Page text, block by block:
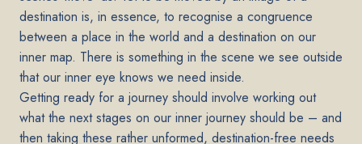
destination is, in essence, to recognise a congruence
between a place in the world and a destination on our
inner map. There is something in the scene we see outside
that our inner eye knows we need inside.
Getting ready for a journey should involve working out
what the next stages on our inner journey should be – and
then taking these rather unformed, destination-free needs